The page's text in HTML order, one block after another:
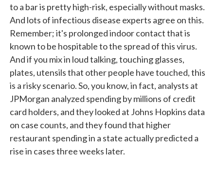
to a bar is pretty high-risk, especially without masks.
And lots of infectious disease experts agree on this.
Remember; it's prolonged indoor contact that is
known to be hospitable to the spread of this virus.
And if you mix in loud talking, touching glasses,
plates, utensils that other people have touched, this
is a risky scenario. So, you know, in fact, analysts at
JPMorgan analyzed spending by millions of credit
card holders, and they looked at Johns Hopkins data
on case counts, and they found that higher
restaurant spending in a state actually predicted a
rise in cases three weeks later.